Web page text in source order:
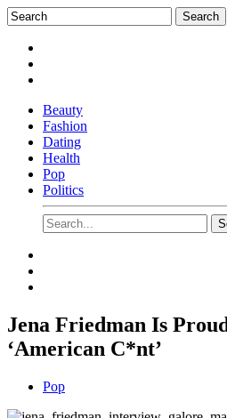
Beauty
Fashion
Dating
Health
Pop
Politics
Jena Friedman Is
‘American C*nt’
Pop